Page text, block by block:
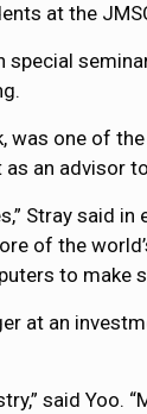
at the
was one of
an advisor
Stray said
of the
to make
at an
said Yoo.